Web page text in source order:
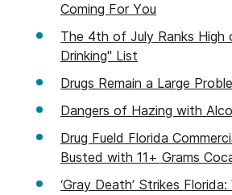
Coming For You
The 4th of July Ranks High
Drinking" List
Drugs Remain a Large
Dangers of Hazing with
Drug Fueld Florida
Busted with 11+ Grams
‘Gray Death’ Strikes